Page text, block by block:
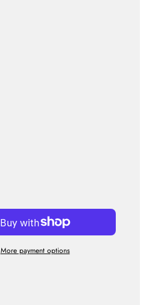
More payment options